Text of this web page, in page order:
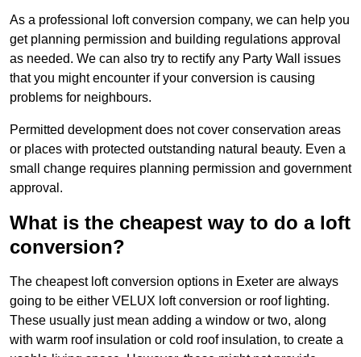
As a professional loft conversion company, we can help you
get planning permission and building regulations approval
as needed. We can also try to rectify any Party Wall issues
that you might encounter if your conversion is causing
problems for neighbours.
Permitted development does not cover conservation areas
or places with protected outstanding natural beauty. Even a
small change requires planning permission and government
approval.
What is the cheapest way to do a loft
conversion?
The cheapest loft conversion options in Exeter are always
going to be either VELUX loft conversion or roof lighting.
These usually just mean adding a window or two, along
with warm roof insulation or cold roof insulation, to create a